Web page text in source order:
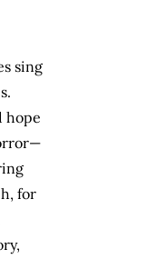
sing
hope
for